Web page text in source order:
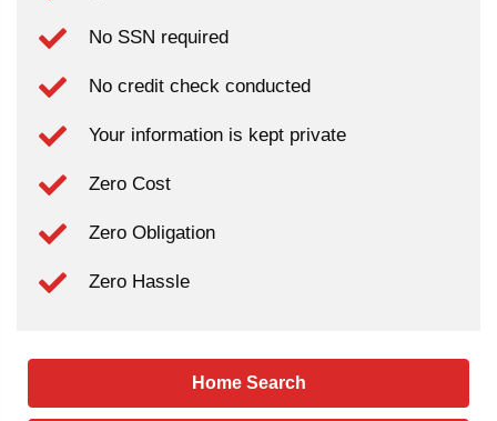
No SSN required
No credit check conducted
Your information is kept private
Zero Cost
Zero Obligation
Zero Hassle
Home Search